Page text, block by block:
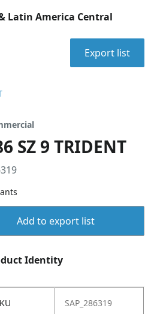
Latin America Central
Export list
SZ 9 TRIDENT
Add to export list
Identity
SAP_286319